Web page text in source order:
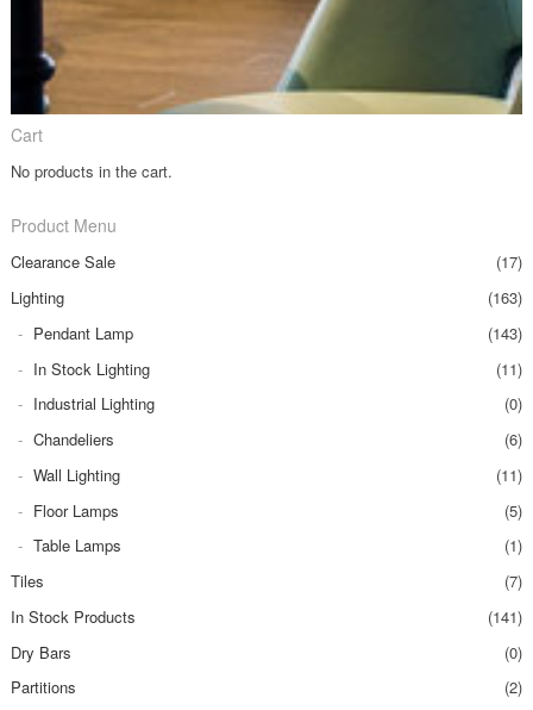
Cart
No products in the cart.
Product Menu
Clearance Sale
(17)
Lighting
(163)
Pendant Lamp
(143)
In Stock Lighting
(11)
Industrial Lighting
(0)
Chandeliers
(6)
Wall Lighting
(11)
Floor Lamps
(5)
Table Lamps
(1)
Tiles
(7)
In Stock Products
(141)
Dry Bars
(0)
Partitions
(2)